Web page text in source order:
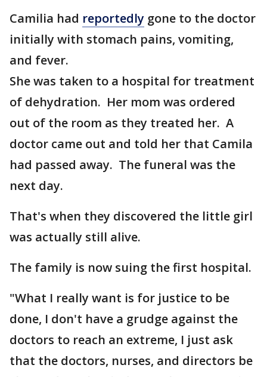
Camilia had reportedly gone to the doctor
initially with stomach pains, vomiting,
and fever.
She was taken to a hospital for treatment
of dehydration. Her mom was ordered
out of the room as they treated her. A
doctor came out and told her that Camila
had passed away. The funeral was the
next day.
That's when they discovered the little girl
was actually still alive.
The family is now suing the first hospital.
"What I really want is for justice to be
done, I don't have a grudge against the
doctors to reach an extreme, I just ask
that the doctors, nurses, and directors be